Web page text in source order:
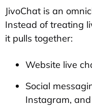
JivoChat is an
Instead of treating
it pulls together:
Website live
Social
Instagram,